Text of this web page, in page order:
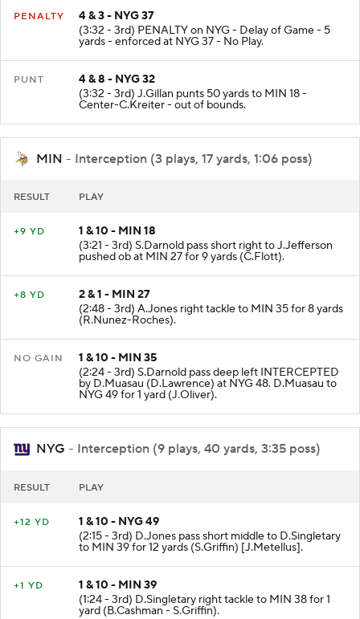
PENALTY
4 & 3 - NYG 37
(3:32 - 3rd) PENALTY on NYG - Delay of Game - 5
yards - enforced at NYG 37 - No Play.
PUNT
4 & 8 - NYG 32
(3:32 - 3rd) J.Gillan punts 50 yards to MIN 18 -
Center-C.Kreiter - out of bounds.
MIN - Interception (3 plays, 17 yards, 1:06 poss)
RESULT PLAY
+9 YD
1 & 10 - MIN 18
(3:21 - 3rd) S.Darnold pass short right to J.Jefferson
pushed ob at MIN 27 for 9 yards (C.Flott).
+8 YD
2 & 1 - MIN 27
(2:48 - 3rd) A.Jones right tackle to MIN 35 for 8 yards
(R.Nunez-Roches).
NO GAIN
1 & 10 - MIN 35
(2:24 - 3rd) S.Darnold pass deep left INTERCEPTED
by D.Muasau (D.Lawrence) at NYG 48. D.Muasau to
NYG 49 for 1 yard (J.Oliver).
NYG - Interception (9 plays, 40 yards, 3:35 poss)
RESULT PLAY
+12 YD
1 & 10 - NYG 49
(2:15 - 3rd) D.Jones pass short middle to D.Singletary
to MIN 39 for 12 yards (S.Griffin) [J.Metellus].
+1 YD
1 & 10 - MIN 39
(1:24 - 3rd) D.Singletary right tackle to MIN 38 for 1
yard (B.Cashman - S.Griffin).